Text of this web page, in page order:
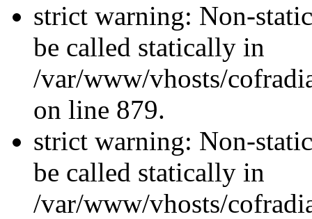
strict warning: Non-
be called statically in
/var/www/vhosts/
on line 879.
strict warning: Non-
be called statically in
/var/www/vhosts/